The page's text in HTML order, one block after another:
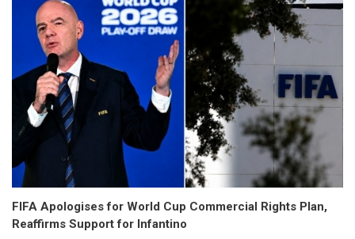
FIFA Apologises for World Cup Commercial Rights Plan,
Reaffirms Support for Infantino